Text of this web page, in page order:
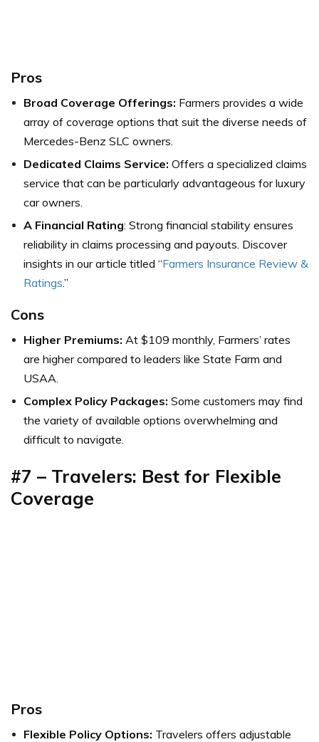
Pros
Broad Coverage Offerings: Farmers provides a wide
array of coverage options that suit the diverse needs of
Mercedes-Benz SLC owners.
Dedicated Claims Service: Offers a specialized claims
service that can be particularly advantageous for luxury
car owners.
A Financial Rating: Strong financial stability ensures
reliability in claims processing and payouts. Discover
insights in our article titled “Farmers Insurance Review &
Ratings.”
Cons
Higher Premiums: At $109 monthly, Farmers’ rates
are higher compared to leaders like State Farm and
USAA.
Complex Policy Packages: Some customers may find
the variety of available options overwhelming and
difficult to navigate.
#7 – Travelers: Best for Flexible
Coverage
Pros
Flexible Policy Options: Travelers offers adjustable